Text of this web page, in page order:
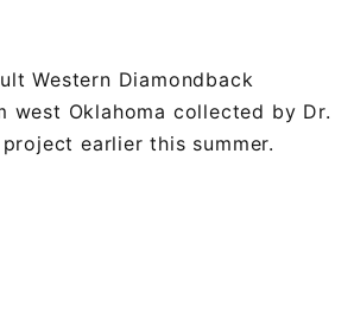
Western Diamondback
west Oklahoma collected by Dr.
earlier this summer.